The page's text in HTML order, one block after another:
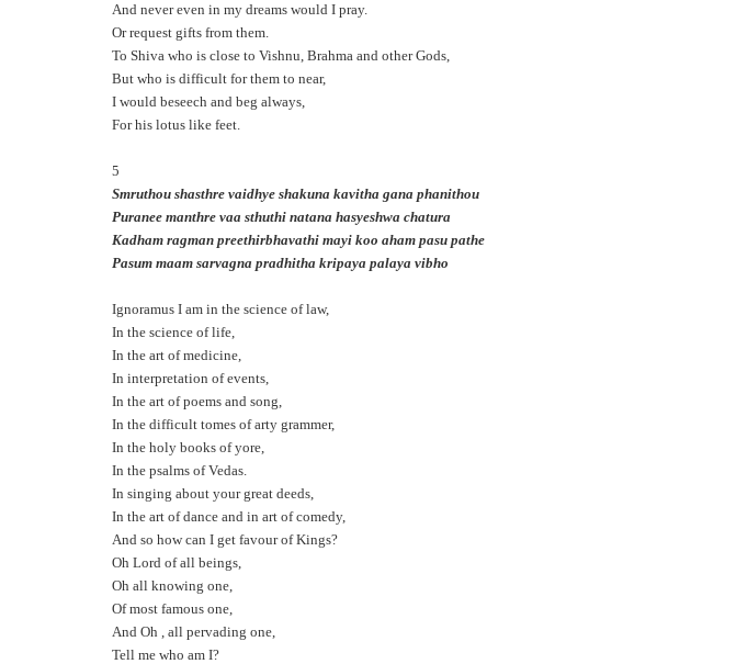
And never even in my dreams would I pray.
Or request gifts from them.
To Shiva who is close to Vishnu, Brahma and other Gods,
But who is difficult for them to near,
I would beseech and beg always,
For his lotus like feet.
5
Smruthou shasthre vaidhye shakuna kavitha gana phanithou
Puranee manthre vaa sthuthi natana hasyeshwa chatura
Kadham ragman preethirbhavathi mayi koo aham pasu pathe
Pasum maam sarvagna pradhitha kripaya palaya vibho
Ignoramus I am in the science of law,
In the science of life,
In the art of medicine,
In interpretation of events,
In the art of poems and song,
In the difficult tomes of arty grammer,
In the holy books of yore,
In the psalms of Vedas.
In singing about your great deeds,
In the art of dance and in art of comedy,
And so how can I get favour of Kings?
Oh Lord of all beings,
Oh all knowing one,
Of most famous one,
And Oh , all pervading one,
Tell me who am I?